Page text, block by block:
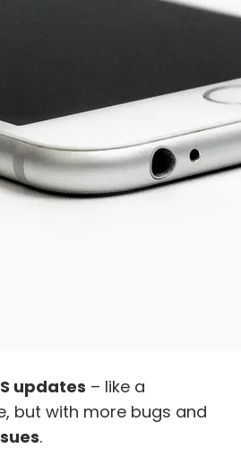
updates – like a
but with more bugs and
.